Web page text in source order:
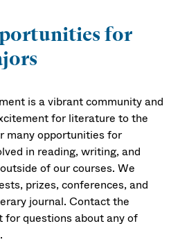
for
is a vibrant community and
for literature to the
many opportunities for
in reading, writing, and
of our courses. We
prizes, conferences, and
journal. Contact the
for questions about any of